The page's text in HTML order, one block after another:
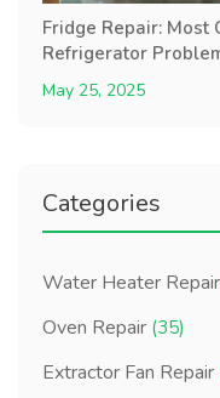
Fridge Repair: Most
Refrigerator
May 25, 2025
Categories
Water Heater Repair
Oven Repair (35)
Extractor Fan Repair